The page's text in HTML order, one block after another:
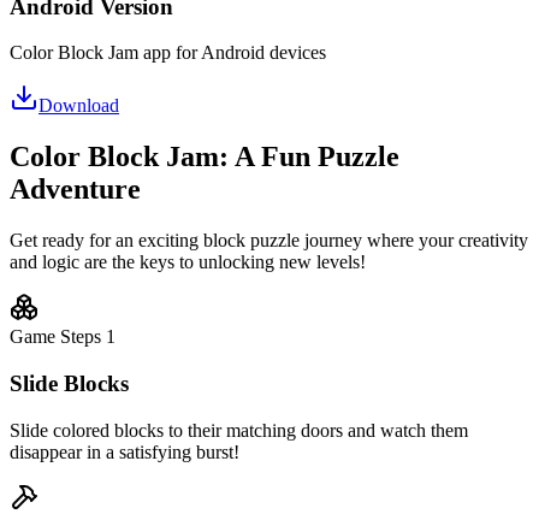
Android Version
Color Block Jam app for Android devices
Download
Color Block Jam: A Fun Puzzle
Adventure
Get ready for an exciting block puzzle journey where your creativity
and logic are the keys to unlocking new levels!
Game Steps 1
Slide Blocks
Slide colored blocks to their matching doors and watch them
disappear in a satisfying burst!